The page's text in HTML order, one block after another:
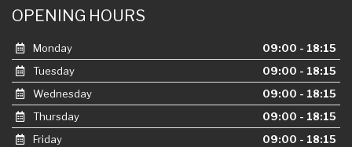
OPENING HOURS
Monday
09:00 - 18:15
Tuesday
09:00 - 18:15
Wednesday
09:00 - 18:15
Thursday
09:00 - 18:15
Friday
09:00 - 18:15